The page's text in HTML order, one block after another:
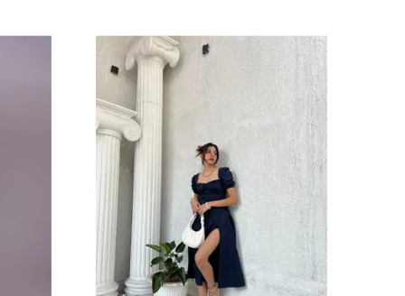
Timeless Style:Midi dresses offer a
timeless, elegant appeal. With their
classic silhouette and ability to be styled
in various ways, they remain a wardrobe
staple that can be worn through the
seasons and across years of fashion